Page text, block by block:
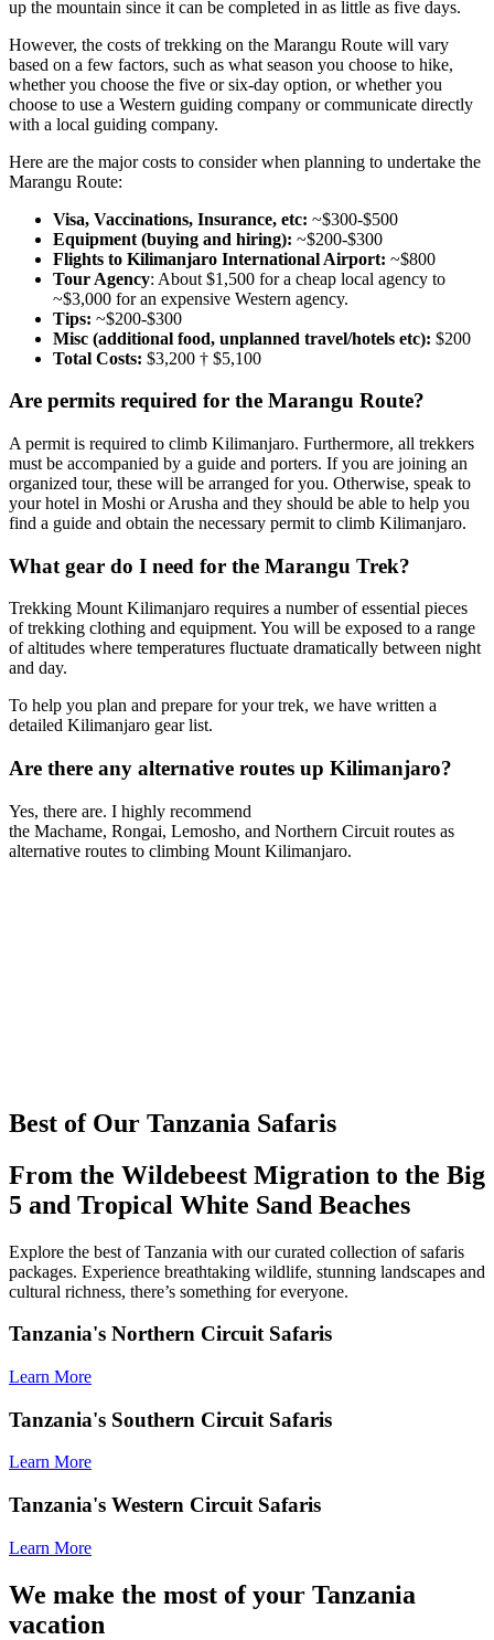
up the mountain since it can be completed in as little as five days.
However, the costs of trekking on the Marangu Route will vary
based on a few factors, such as what season you choose to hike,
whether you choose the five or six-day option, or whether you
choose to use a Western guiding company or communicate directly
with a local guiding company.
Here are the major costs to consider when planning to undertake the
Marangu Route:
Visa, Vaccinations, Insurance, etc: ~$300-$500
Equipment (buying and hiring): ~$200-$300
Flights to Kilimanjaro International Airport: ~$800
Tour Agency: About $1,500 for a cheap local agency to
~$3,000 for an expensive Western agency.
Tips: ~$200-$300
Misc (additional food, unplanned travel/hotels etc): $200
Total Costs: $3,200 † $5,100
Are permits required for the Marangu Route?
A permit is required to climb Kilimanjaro. Furthermore, all trekkers
must be accompanied by a guide and porters. If you are joining an
organized tour, these will be arranged for you. Otherwise, speak to
your hotel in Moshi or Arusha and they should be able to help you
find a guide and obtain the necessary permit to climb Kilimanjaro.
What gear do I need for the Marangu Trek?
Trekking Mount Kilimanjaro requires a number of essential pieces
of trekking clothing and equipment. You will be exposed to a range
of altitudes where temperatures fluctuate dramatically between night
and day.
To help you plan and prepare for your trek, we have written a
detailed Kilimanjaro gear list.
Are there any alternative routes up Kilimanjaro?
Yes, there are. I highly recommend
the Machame, Rongai, Lemosho, and Northern Circuit routes as
alternative routes to climbing Mount Kilimanjaro.
Best of Our Tanzania Safaris
From the Wildebeest Migration to the Big
5 and Tropical White Sand Beaches
Explore the best of Tanzania with our curated collection of safaris
packages. Experience breathtaking wildlife, stunning landscapes and
cultural richness, there’s something for everyone.
Tanzania's Northern Circuit Safaris
Learn More
Tanzania's Southern Circuit Safaris
Learn More
Tanzania's Western Circuit Safaris
Learn More
We make the most of your Tanzania
vacation